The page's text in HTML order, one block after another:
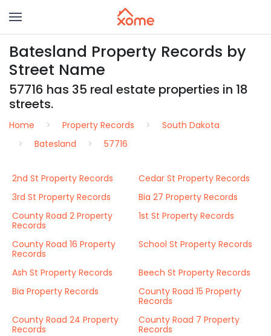
Batesland Property Records by
Street Name
57716 has 35 real estate properties in 18
streets.
Home Property Records
South Dakota
Batesland
57716
2nd St Property Records
Cedar St Property Records
3rd St Property Records
Bia 27 Property Records
County Road 2 Property
Records
1st St Property Records
County Road 16 Property
Records
School St Property Records
Ash St Property Records
Beech St Property Records
Bia Property Records
County Road 15 Property
Records
County Road 24 Property
Records
County Road 7 Property
Records